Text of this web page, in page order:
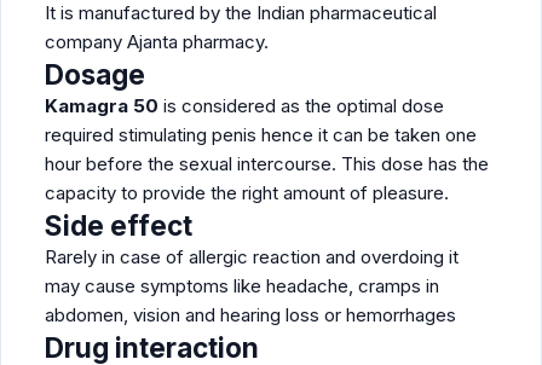
It is manufactured by the Indian pharmaceutical
company Ajanta pharmacy.
Dosage
Kamagra 50 is considered as the optimal dose
required stimulating penis hence it can be taken one
hour before the sexual intercourse. This dose has the
capacity to provide the right amount of pleasure.
Side effect
Rarely in case of allergic reaction and overdoing it
may cause symptoms like headache, cramps in
abdomen, vision and hearing loss or hemorrhages
Drug interaction